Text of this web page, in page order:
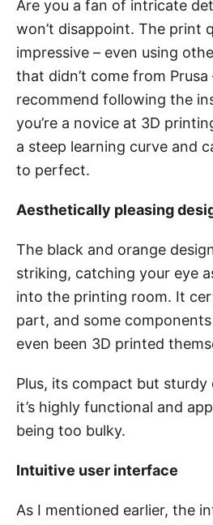
Are you a fan of intricate
won’t disappoint. The print
impressive – even using
that didn’t come from Prusa
recommend following the
you’re a novice at 3D
a steep learning curve and
to perfect.
Aesthetically pleasing
The black and orange
striking, catching your eye
into the printing room. It
part, and some
even been 3D printed
Plus, its compact but sturdy
it’s highly functional and
being too bulky.
Intuitive user interface
As I mentioned earlier, the